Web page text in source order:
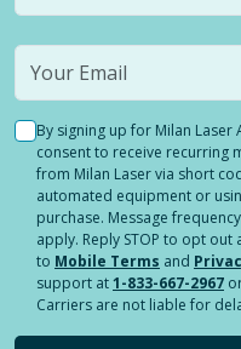
By signing up for Milan
consent to receive recurring
from Milan Laser via short
automated equipment or
purchase. Message
apply. Reply STOP to opt out
to Mobile Terms and
support at1-833-667-2967
Carriers are not liable for